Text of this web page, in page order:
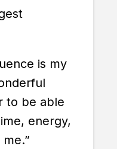
is my
to be able
energy,